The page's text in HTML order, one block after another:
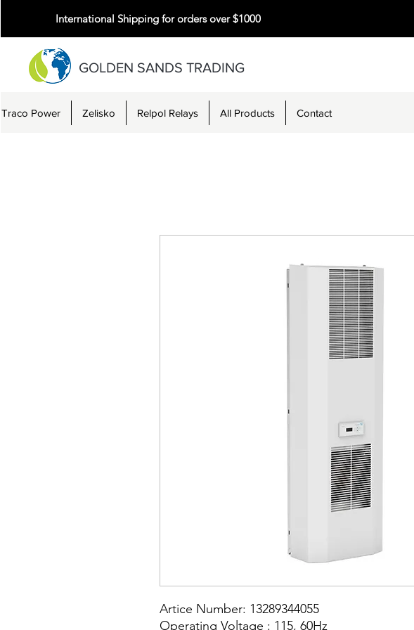
International Shipping for orders over $1000
GOLDEN SANDS TRADING
Traco Power Zelisko Relpol Relays All Products Contact
Artice Number: 13289344055
Operating Voltage : 115, 60Hz